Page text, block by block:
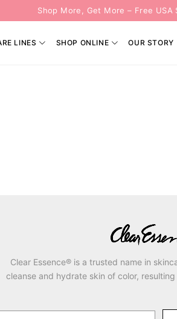
Shop More, Get More – Free USA
LINES SHOP ONLINE OUR STORY
Clear Essence® is a trusted name in
cleanse and hydrate skin of color,